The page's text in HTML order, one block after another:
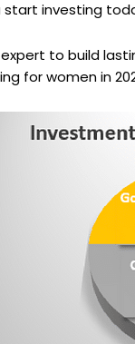
start investing
to build
for women in